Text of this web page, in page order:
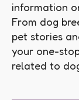
information
From dog
pet stories
your one-
related to